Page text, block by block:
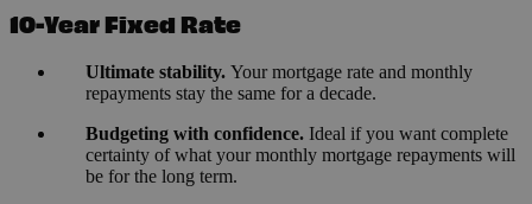
10-Year Fixed Rate
Ultimate stability. Your mortgage rate and monthly
repayments stay the same for a decade.
Budgeting with confidence. Ideal if you want complete
certainty of what your monthly mortgage repayments will
be for the long term.